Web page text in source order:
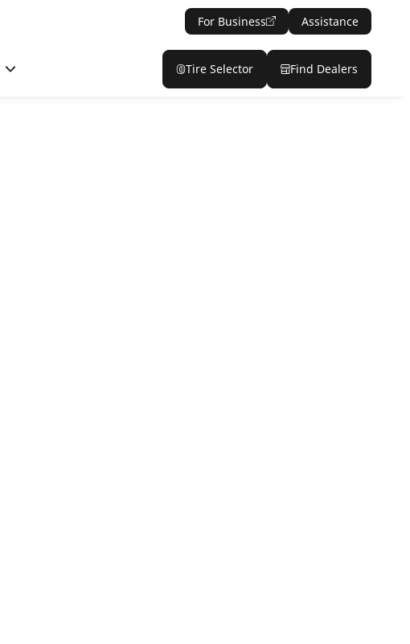
For Business Assistance
Tire Selector Find Dealers